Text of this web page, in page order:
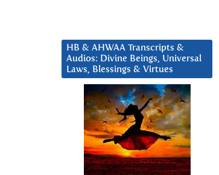
HB & AHWAA Transcripts &
Audios: Divine Beings, Universal
Laws, Blessings & Virtues